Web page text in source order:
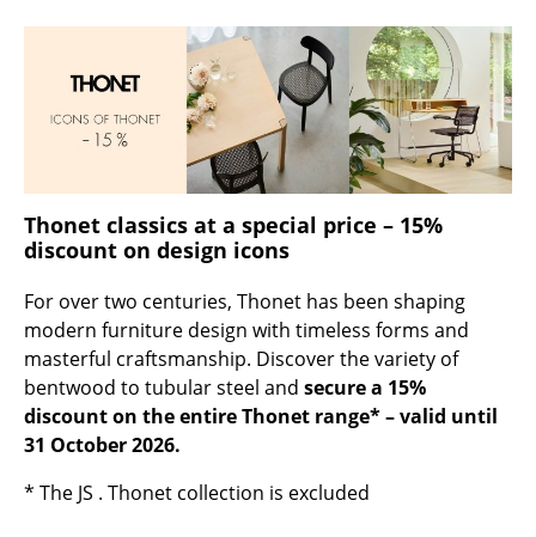
Occasional Storage
Components
... all Storage
Lighting
Pendant Lamps & Ceiling Lamps
Table Lamps
Desk Lamps
Standing Lamps & Reading Lamps
Floor Lamps
Thonet classics at a special price – 15%
discount on design icons
For over two centuries, Thonet has been shaping
modern furniture design with timeless forms and
masterful craftsmanship. Discover the variety of
bentwood to tubular steel and secure a 15%
discount on the entire Thonet range* – valid until
31 October 2026.
* The JS . Thonet collection is excluded